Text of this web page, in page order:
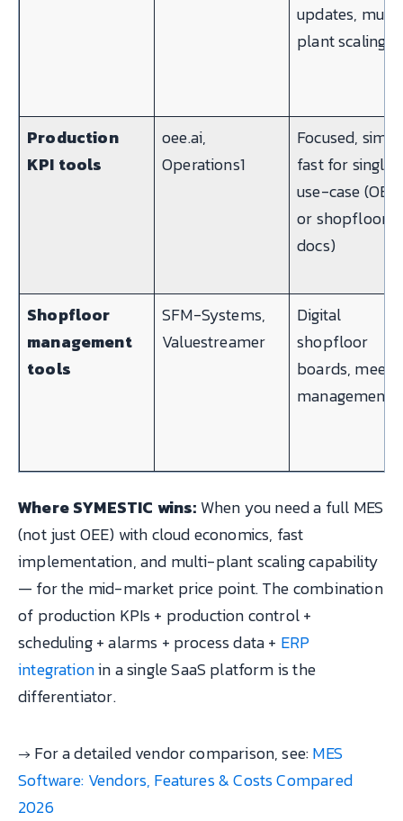
updates,
plant scaling
Production
KPI tools
oee.ai,
Operations1
Focused,
fast for single-
use-case (OEE
or shopfloor
docs)
Shopfloor
management
tools
SFM-Systems,
Valuestreamer
Digital
shopfloor
boards,
management
Where SYMESTIC wins: When you need a full MES
(not just OEE) with cloud economics, fast
implementation, and multi-plant scaling capability
— for the mid-market price point. The combination
of production KPIs + production control +
scheduling + alarms + process data + ERP
integrationin a single SaaS platform is the
differentiator.
→ For a detailed vendor comparison, see:MES
Software: Vendors, Features & Costs Compared
2026